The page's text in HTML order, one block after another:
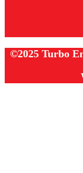
©2025 Turbo